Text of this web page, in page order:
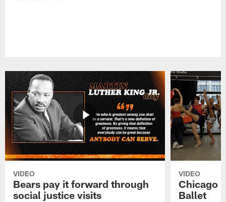
VIDEO
Bears pay it forward through
social justice visits
VIDEO
Chicago
Ballet